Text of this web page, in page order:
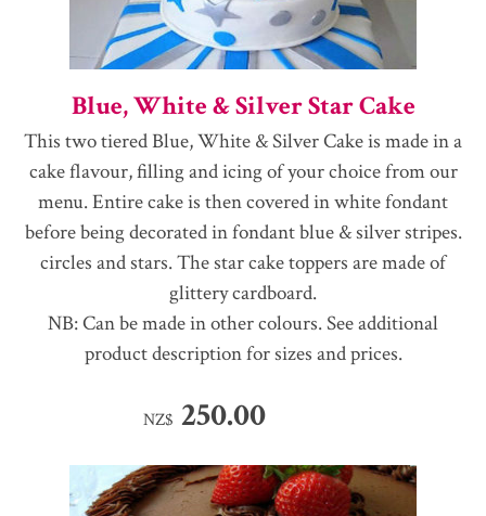
Blue, White & Silver Star Cake
This two tiered Blue, White & Silver Cake is made in a
cake flavour, filling and icing of your choice from our
menu. Entire cake is then covered in white fondant
before being decorated in fondant blue & silver stripes.
circles and stars. The star cake toppers are made of
glittery cardboard.
NB: Can be made in other colours. See additional
product description for sizes and prices.
NZ$ 250.00